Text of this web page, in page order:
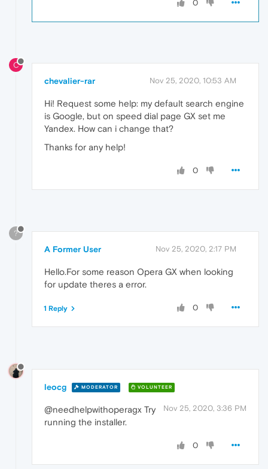
0
C
chevalier-rar Nov 25, 2020, 10:53 AM
Hi! Request some help: my default search engine
is Google, but on speed dial page GX set me
Yandex. How can i change that?
Thanks for any help!
0
?
A Former User Nov 25, 2020, 2:17 PM
Hello.For some reason Opera GX when looking
for update theres a error.
0
1 Reply
leocg MODERATOR VOLUNTEER
Nov 25, 2020, 3:36 PM
@needhelpwithoperagx Try
running the installer.
0